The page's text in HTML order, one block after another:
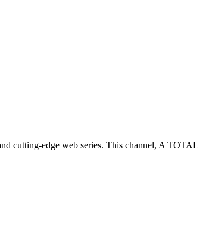
cutting-edge web series. This channel, A TOTAL